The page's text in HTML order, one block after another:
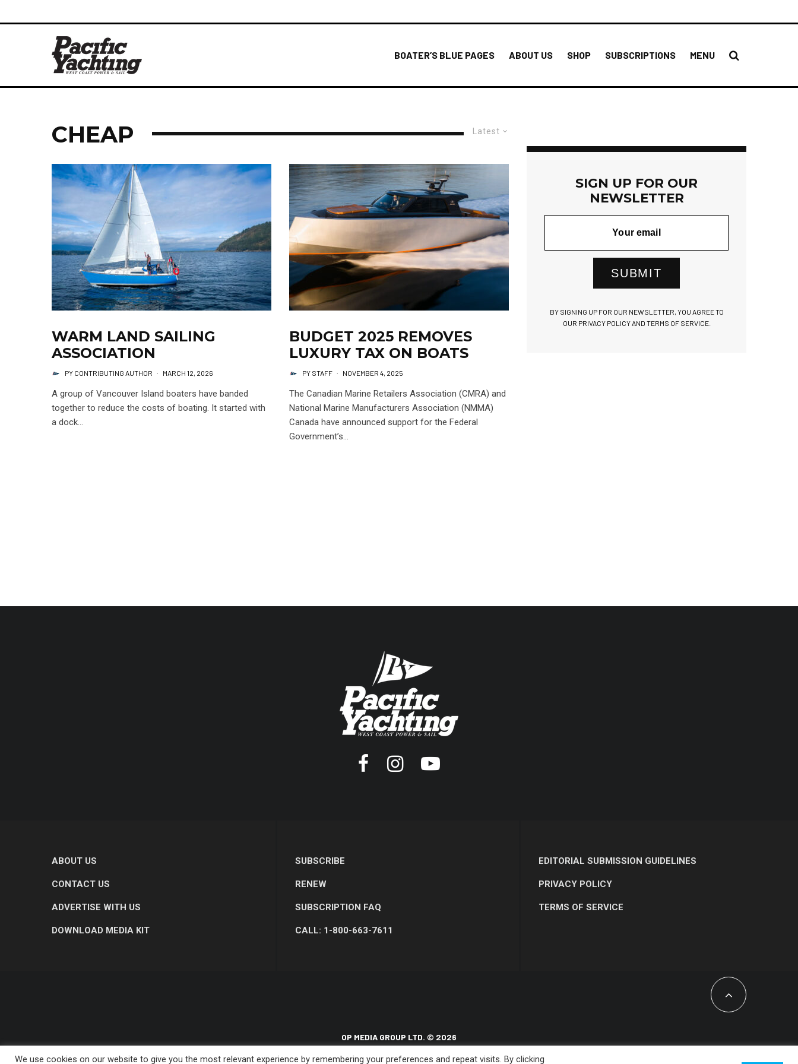
BOATER’S BLUE PAGES ABOUT US SHOP SUBSCRIPTIONS MENU
Latest
CHEAP
WARM LAND SAILING
ASSOCIATION
PY CONTRIBUTING AUTHOR · MARCH 12, 2026
A group of Vancouver Island boaters have banded
together to reduce the costs of boating. It started with
a dock...
BUDGET 2025 REMOVES
LUXURY TAX ON BOATS
PY STAFF · NOVEMBER 4, 2025
The Canadian Marine Retailers Association (CMRA) and
National Marine Manufacturers Association (NMMA)
Canada have announced support for the Federal
Government’s...
SIGN UP FOR OUR
NEWSLETTER
SUBMIT
BY SIGNING UP FOR OUR NEWSLETTER, YOU AGREE TO
OUR PRIVACY POLICY AND TERMS OF SERVICE.
ABOUT US
CONTACT US
ADVERTISE WITH US
DOWNLOAD MEDIA KIT
SUBSCRIBE
RENEW
SUBSCRIPTION FAQ
CALL: 1-800-663-7611
EDITORIAL SUBMISSION GUIDELINES
PRIVACY POLICY
TERMS OF SERVICE
OP MEDIA GROUP LTD. © 2026
We use cookies on our website to give you the most relevant experience by remembering your preferences and repeat visits. By clicking